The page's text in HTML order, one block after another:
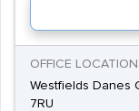
OFFICE
Westfields Danes
7RU